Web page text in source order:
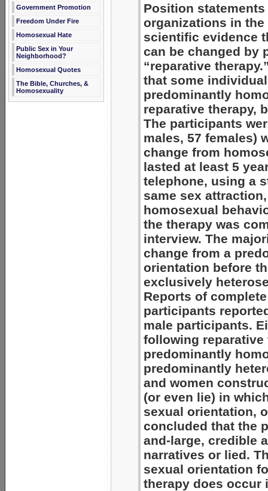
Government Promotion
Freedom Under Fire
Homosexual Hate
Public Sex in Your
Neighborhood?
Homosexual Quotes
The Bible, Churches, &
Homosexuality
Position
organizations in
scientific evidence
can be changed by
“reparative
that some
predominantly
reparative therapy,
The participants
males, 57 females)
change from
lasted at least 5
telephone, using a
same sex
homosexual
the therapy was
interview. The
change from a
orientation before
exclusively
Reports of
participants
male participants.
following reparative
predominantly
predominantly
and women
(or even lie) in
sexual orientation,
concluded that the
and-large, credible
narratives or lied.
sexual orientation
therapy does occur